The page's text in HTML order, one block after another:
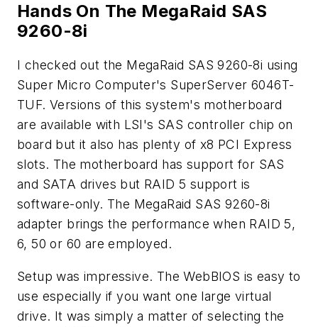
Hands On The MegaRaid SAS
9260-8i
I checked out the MegaRaid SAS 9260-8i using
Super Micro Computer's SuperServer 6046T-
TUF. Versions of this system's motherboard
are available with LSI's SAS controller chip on
board but it also has plenty of x8 PCI Express
slots. The motherboard has support for SAS
and SATA drives but RAID 5 support is
software-only. The MegaRaid SAS 9260-8i
adapter brings the performance when RAID 5,
6, 50 or 60 are employed.
Setup was impressive. The WebBIOS is easy to
use especially if you want one large virtual
drive. It was simply a matter of selecting the